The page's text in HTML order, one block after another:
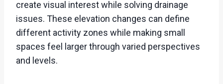
create visual interest while solving drainage
issues. These elevation changes can define
different activity zones while making small
spaces feel larger through varied perspectives
and levels.